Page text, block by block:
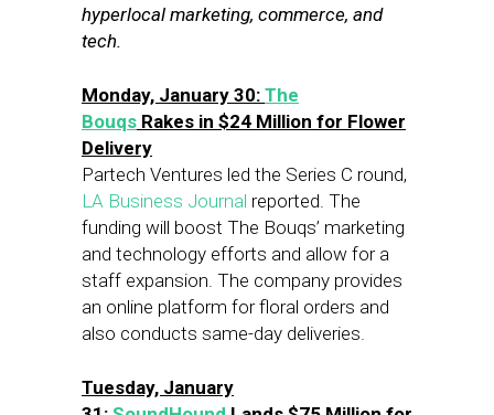
hyperlocal marketing, commerce, and
tech.
Monday, January 30: The
Bouqs Rakes in $24 Million for Flower
Delivery
Partech Ventures led the Series C round,
LA Business Journal reported. The
funding will boost The Bouqs’ marketing
and technology efforts and allow for a
staff expansion. The company provides
an online platform for floral orders and
also conducts same-day deliveries.
Tuesday, January